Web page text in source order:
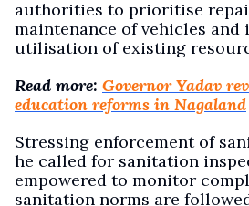
authorities to prioritise
maintenance of vehicles and
utilisation of existing
Read more: Governor Yadav
education reforms in Nagaland
Stressing enforcement of
he called for sanitation
empowered to monitor
sanitation norms are